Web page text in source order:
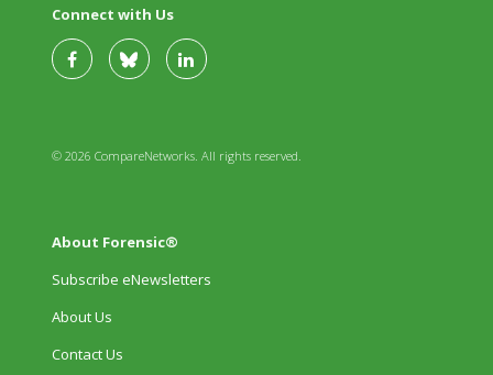
Connect with Us
© 2026 CompareNetworks. All rights reserved.
About Forensic®
Subscribe eNewsletters
About Us
Contact Us